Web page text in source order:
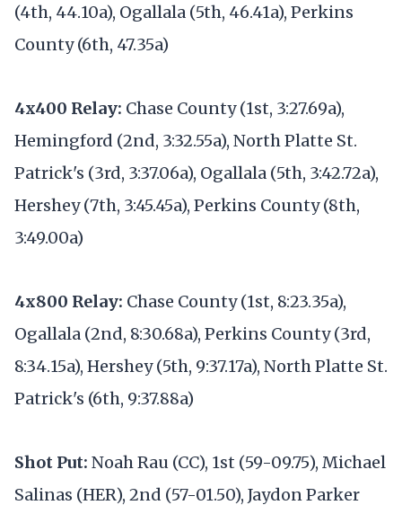
(4th, 44.10a), Ogallala (5th, 46.41a), Perkins
County (6th, 47.35a)
4x400 Relay: Chase County (1st, 3:27.69a),
Hemingford (2nd, 3:32.55a), North Platte St.
Patrick's (3rd, 3:37.06a), Ogallala (5th, 3:42.72a),
Hershey (7th, 3:45.45a), Perkins County (8th,
3:49.00a)
4x800 Relay: Chase County (1st, 8:23.35a),
Ogallala (2nd, 8:30.68a), Perkins County (3rd,
8:34.15a), Hershey (5th, 9:37.17a), North Platte St.
Patrick's (6th, 9:37.88a)
Shot Put: Noah Rau (CC), 1st (59-09.75), Michael
Salinas (HER), 2nd (57-01.50), Jaydon Parker